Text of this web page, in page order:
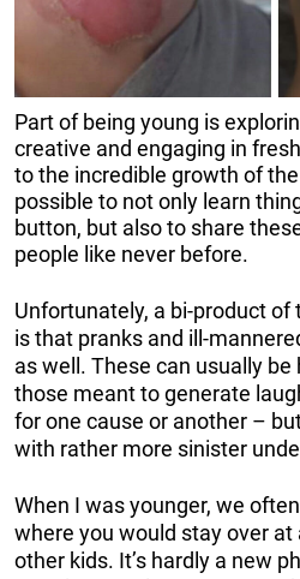
Part of being young is
creative and engaging in
to the incredible growth of the
possible to not only learn
button, but also to share
people like never before.
Unfortunately, a bi-product
is that pranks and ill-
as well. These can usually
those meant to generate
for one cause or another –
with rather more sinister
When I was younger, we
where you would stay over at
other kids. It’s hardly a new